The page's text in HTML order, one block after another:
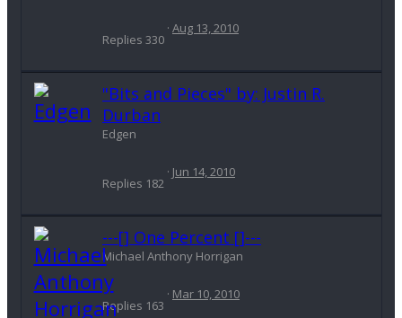
Replies 330
Aug 13, 2010
"Bits and Pieces" by: Justin R.
Durban
Edgen
Replies 182
Jun 14, 2010
---[] One Percent []---
Michael Anthony Horrigan
Replies 163
Mar 10, 2010